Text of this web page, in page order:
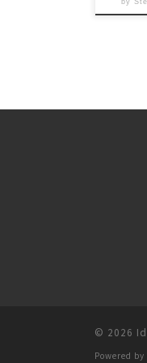
© 2026
Powered by